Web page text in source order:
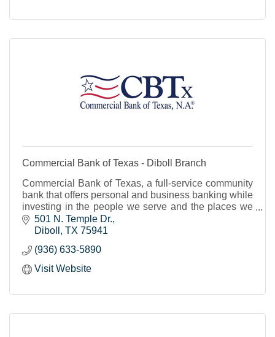
Commercial Bank of Texas - Diboll Branch
Commercial Bank of Texas, a full-service community
bank that offers personal and business banking while
investing in the people we serve and the places we
live.501 N. Temple Dr.
Diboll
TX 75941
(936) 633-5890
Visit Website